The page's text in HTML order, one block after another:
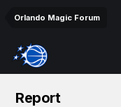
Orlando Magic Forum
Report